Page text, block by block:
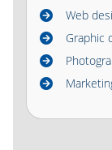
Web
Graphic